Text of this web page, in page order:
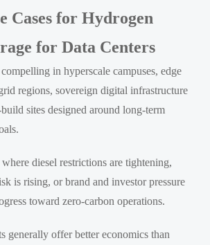
Cases for Hydrogen
for Data Centers
in hyperscale campuses, edge
regions, sovereign digital infrastructure
sites designed around long-term
diesel restrictions are tightening,
is rising, or brand and investor pressure
toward zero-carbon operations.
generally offer better economics than